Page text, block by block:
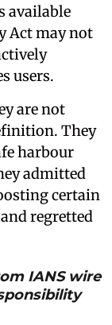
available
Act may not
users.
are not
They
harbour
admitted
certain
regretted
IANS wire